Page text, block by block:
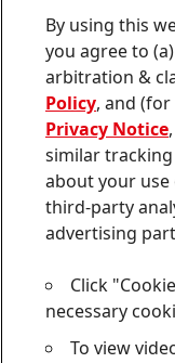
Contact us
Join
us
on
Join
us
on
By using this
you agree to
arbitration &
Policy, and
Privacy Notice
similar
about your
third-party
advertising
Click
necessary
To view